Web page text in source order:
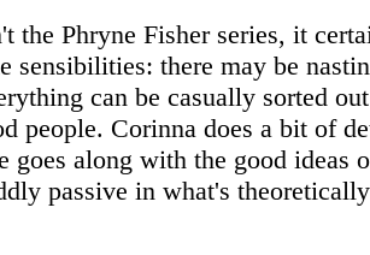
the Phryne Fisher series, it
sensibilities: there may be
can be casually sorted
people. Corinna does a bit of
goes along with the good ideas
passive in what's